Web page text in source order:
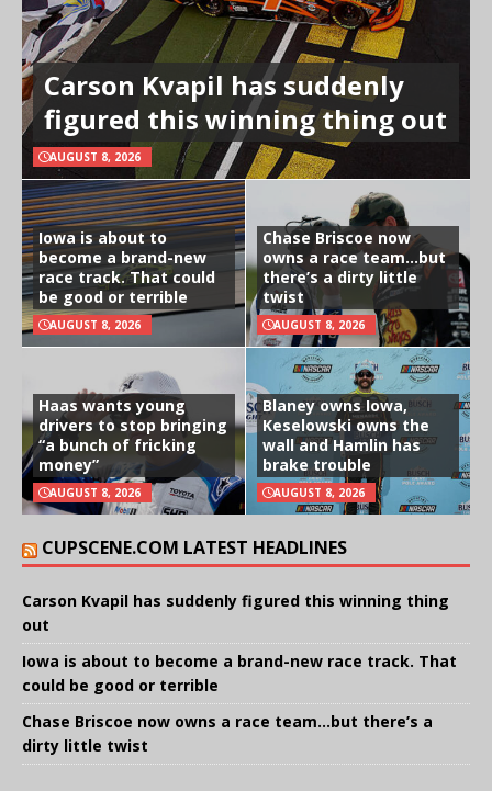
Carson Kvapil has suddenly
figured this winning thing out
AUGUST 8, 2026
Iowa is about to
become a brand-new
race track. That could
be good or terrible
AUGUST 8, 2026
Chase Briscoe now
owns a race team…but
there’s a dirty little
twist
AUGUST 8, 2026
Haas wants young
drivers to stop bringing
“a bunch of fricking
money”
AUGUST 8, 2026
Blaney owns Iowa,
Keselowski owns the
wall and Hamlin has
brake trouble
AUGUST 8, 2026
CUPSCENE.COM LATEST HEADLINES
Carson Kvapil has suddenly figured this winning thing
out
Iowa is about to become a brand-new race track. That
could be good or terrible
Chase Briscoe now owns a race team…but there’s a
dirty little twist